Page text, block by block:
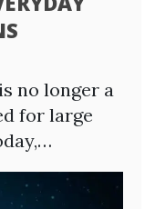
no longer a
for large